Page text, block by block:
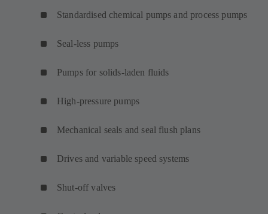
Standardised chemical pumps and process pumps
Seal-less pumps
Pumps for solids-laden fluids
High-pressure pumps
Mechanical seals and seal flush plans
Drives and variable speed systems
Shut-off valves